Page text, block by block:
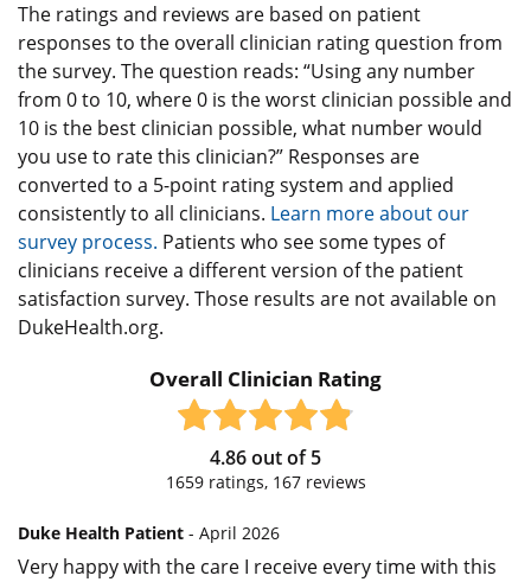
The ratings and reviews are based on patient
responses to the overall clinician rating question from
the survey. The question reads: “Using any number
from 0 to 10, where 0 is the worst clinician possible and
10 is the best clinician possible, what number would
you use to rate this clinician?” Responses are
converted to a 5-point rating system and applied
consistently to all clinicians. Learn more about our
survey process. Patients who see some types of
clinicians receive a different version of the patient
satisfaction survey. Those results are not available on
DukeHealth.org.
Overall Clinician Rating
4.86out of5
1659ratings, 167reviews
Duke Health Patient - April 2026
Very happy with the care I receive every time with this